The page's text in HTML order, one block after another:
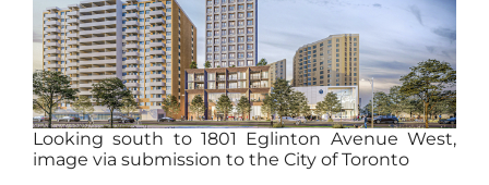
Looking south to 1801 Eglinton Avenue West,
image via submission to the City of Toronto